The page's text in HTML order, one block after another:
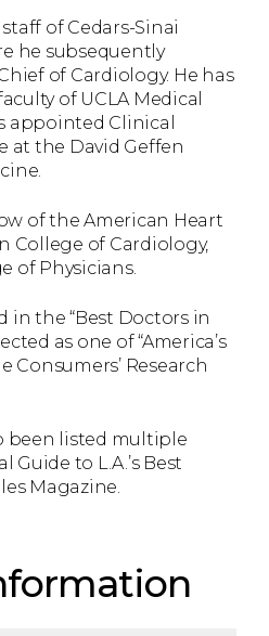
of Cedars-Sinai
he subsequently
of Cardiology. He has
of UCLA Medical
appointed Clinical
at the David Geffen
of the American Heart
College of Cardiology,
of Physicians.
in the “Best Doctors in
as one of “America’s
Consumers’ Research
been listed multiple
Guide to L.A.’s Best
Magazine.